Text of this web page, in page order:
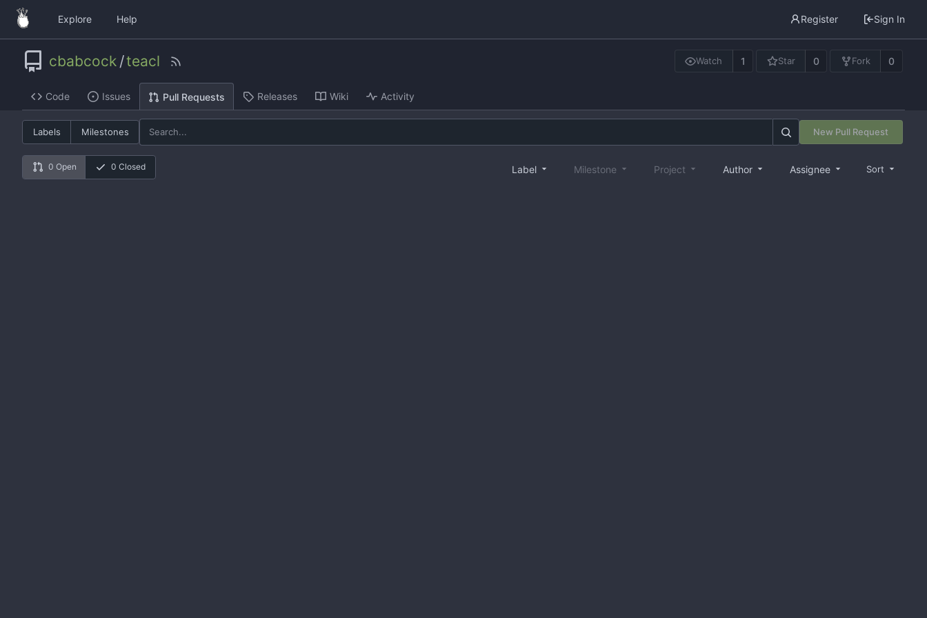
Explore Help Register Sign In
cbabcock /teacl Watch 1 Star 0 Fork 0
Code Issues Pull Requests Releases Wiki Activity
Labels Milestones New Pull Request
0 Open 0 Closed Label Milestone Project Author Assignee Sort